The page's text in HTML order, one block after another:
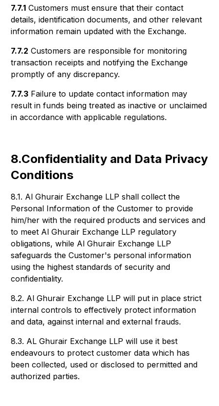
7.7.1 Customers must ensure that their contact
details, identification documents, and other relevant
information remain updated with the Exchange.
7.7.2 Customers are responsible for monitoring
transaction receipts and notifying the Exchange
promptly of any discrepancy.
7.7.3 Failure to update contact information may
result in funds being treated as inactive or unclaimed
in accordance with applicable regulations.
8.Confidentiality and Data Privacy
Conditions
8.1. Al Ghurair Exchange LLP shall collect the
Personal Information of the Customer to provide
him/her with the required products and services and
to meet Al Ghurair Exchange LLP regulatory
obligations, while Al Ghurair Exchange LLP
safeguards the Customer's personal information
using the highest standards of security and
confidentiality.
8.2. Al Ghurair Exchange LLP will put in place strict
internal controls to effectively protect information
and data, against internal and external frauds.
8.3. AL Ghurair Exchange LLP will use it best
endeavours to protect customer data which has
been collected, used or disclosed to permitted and
authorized parties.